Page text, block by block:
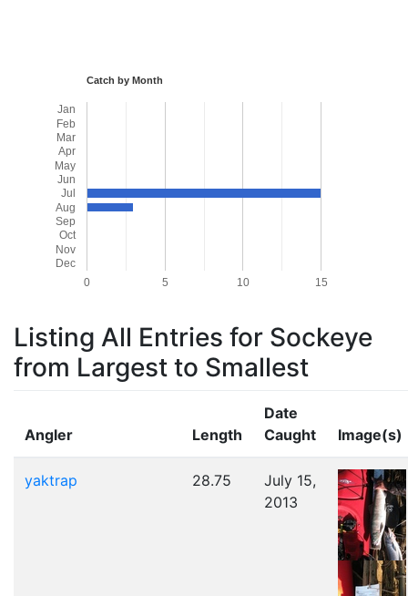
Catch by Month
0 5 10 15
Jan
Feb
Mar
Apr
May
Jun
Jul
Aug
Sep
Oct
Nov
Dec
Listing All Entries for Sockeye
from Largest to Smallest
Angler Length
Date
Caught
Image(s)
yaktrap 28.75
July 15,
2013